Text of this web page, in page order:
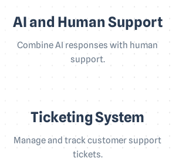
AI and Human Support
Combine AI responses with human
support.
Ticketing System
Manage and track customer support
tickets.